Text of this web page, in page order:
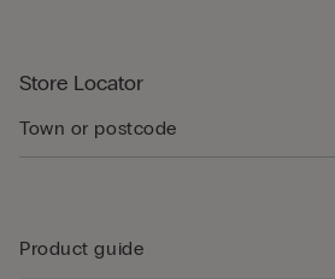
Store Locator
Product guide